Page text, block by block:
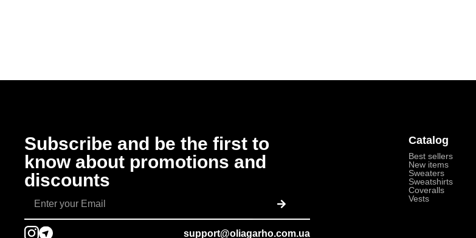
Subscribe and be the first to
know about promotions and
discounts
support@oliagarho.com.ua
Catalog
Best sellers
New items
Sweaters
Sweatshirts
Coveralls
Vests